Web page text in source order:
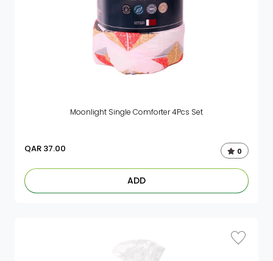
Moonlight Single Comforter 4Pcs Set
QAR 37.00 0
ADD